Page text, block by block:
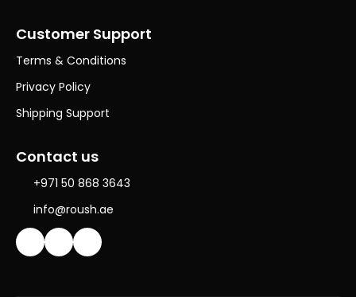
Customer Support
Terms & Conditions
Privacy Policy
Shipping Support
Contact us
+971 50 868 3643
info@roush.ae